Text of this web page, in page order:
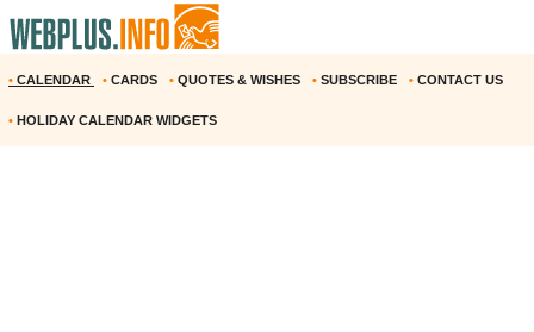
• CALENDAR • CARDS • QUOTES & WISHES • SUBSCRIBE • CONTACT US
• HOLIDAY CALENDAR WIDGETS